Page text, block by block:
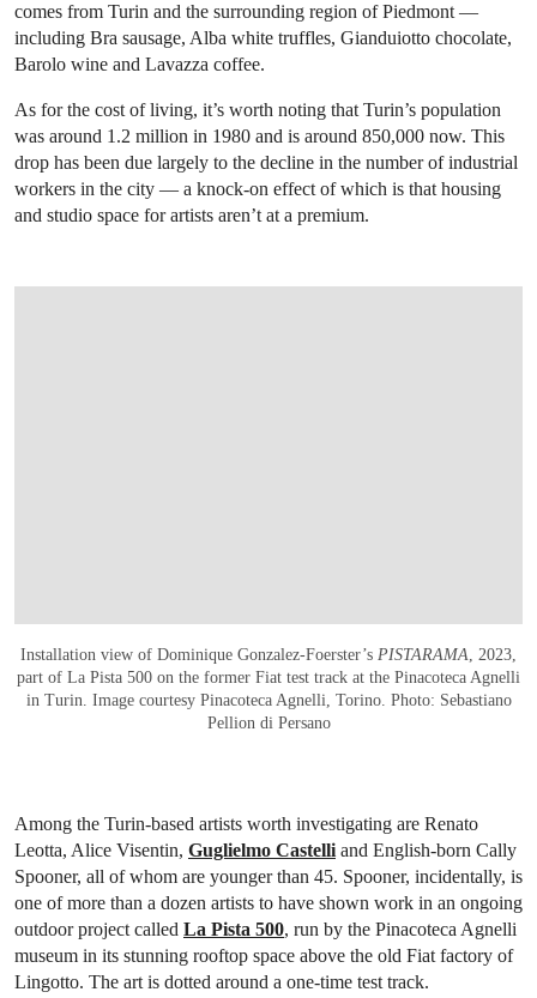
comes from Turin and the surrounding region of Piedmont —
including Bra sausage, Alba white truffles, Gianduiotto chocolate,
Barolo wine and Lavazza coffee.
As for the cost of living, it’s worth noting that Turin’s population
was around 1.2 million in 1980 and is around 850,000 now. This
drop has been due largely to the decline in the number of industrial
workers in the city — a knock-on effect of which is that housing
and studio space for artists aren’t at a premium.
Installation view of Dominique Gonzalez-Foerster’s PISTARAMA , 2023,
part of La Pista 500 on the former Fiat test track at the Pinacoteca Agnelli
in Turin. Image courtesy Pinacoteca Agnelli, Torino. Photo: Sebastiano
Pellion di Persano
Among the Turin-based artists worth investigating are Renato
Leotta, Alice Visentin, Guglielmo Castelli and English-born Cally
Spooner, all of whom are younger than 45. Spooner, incidentally, is
one of more than a dozen artists to have shown work in an ongoing
outdoor project called La Pista 500, run by the Pinacoteca Agnelli
museum in its stunning rooftop space above the old Fiat factory of
Lingotto. The art is dotted around a one-time test track.